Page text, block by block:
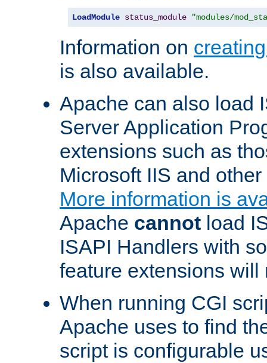
LoadModule status_module "modules/
Information on
is also available.
Apache can also load
Server Application
extensions such as
Microsoft IIS and
More information is
Apache cannot load
ISAPI Handlers with
feature extensions will
When running CGI
Apache uses to find
script is configurable